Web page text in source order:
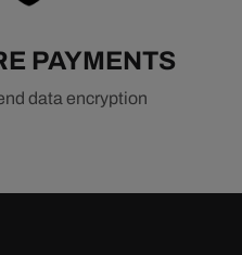
PAYMENTS
data encryption